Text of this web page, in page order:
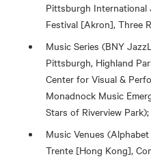
Pittsburgh International
Festival [Akron], Three
Music Series (BNY
Pittsburgh, Highland
Center for Visual &
Monadnock Music
Stars of Riverview Park);
Music Venues
Trente [Hong Kong],